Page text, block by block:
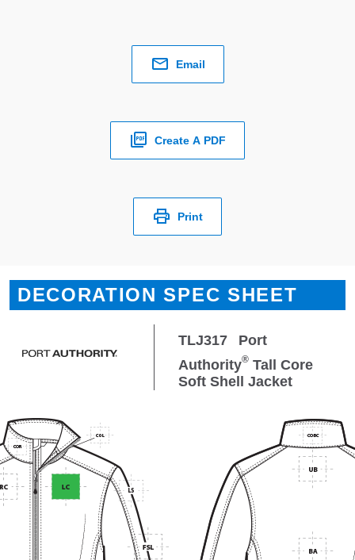
Email
Create A PDF
Print
DECORATION SPEC SHEET
TLJ317
Port
Authority® Tall Core
Soft Shell Jacket